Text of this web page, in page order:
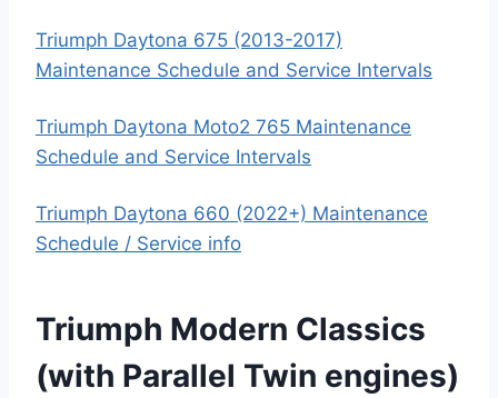
Triumph Daytona 675 (2013-2017)
Maintenance Schedule and Service Intervals
Triumph Daytona Moto2 765 Maintenance
Schedule and Service Intervals
Triumph Daytona 660 (2022+) Maintenance
Schedule / Service info
Triumph Modern Classics
(with Parallel Twin engines)